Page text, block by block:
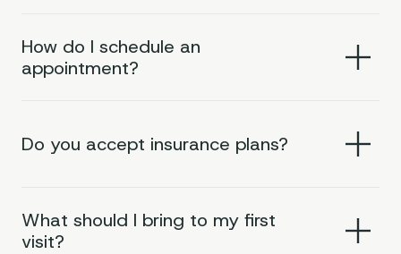
How do I schedule an
appointment?
Do you accept insurance plans?
What should I bring to my first
visit?